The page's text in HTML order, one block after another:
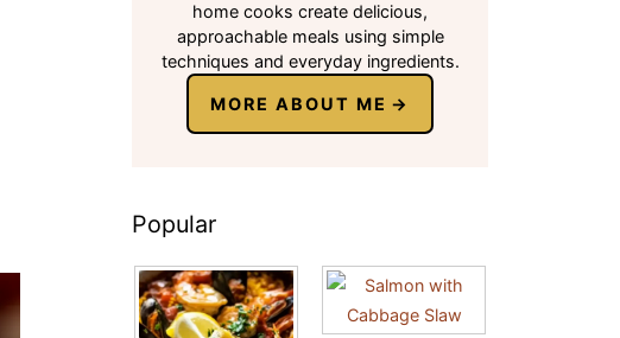
home cooks create delicious,
approachable meals using simple
techniques and everyday ingredients.
MORE ABOUT ME
Popular